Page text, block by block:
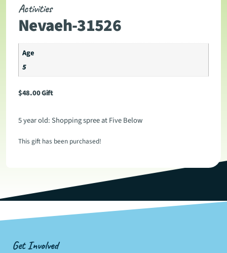
Activities
Nevaeh-31526
Age
5
$48.00Gift
5 year old: Shopping spree at Five Below
This gift has been purchased!
Get Involved